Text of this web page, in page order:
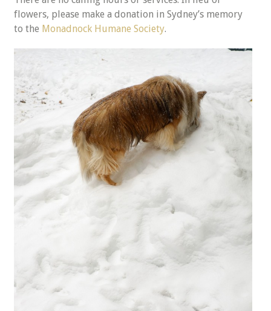
flowers, please make a donation in Sydney’s memory
to the Monadnock Humane Society.